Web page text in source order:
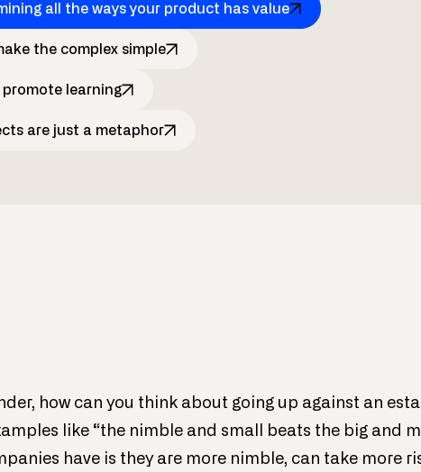
all the ways your product has value
the complex simple
learning
are just a metaphor
how can you think about going up against an
like “the nimble and small beats the big and
have is they are more nimble, can take more